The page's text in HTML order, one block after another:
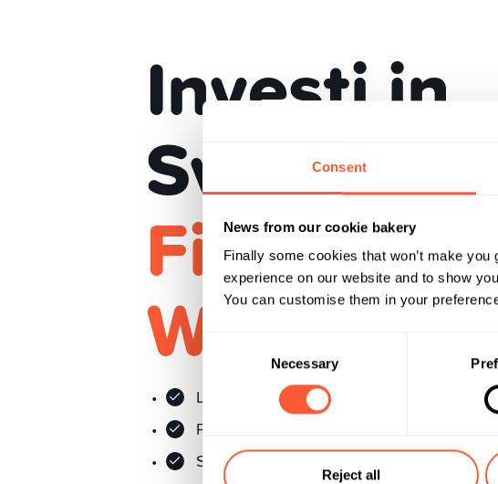
Consent
News from our cookie bakery
Finally some cookies that won’t make
experience on our website and to show
You can customise them in your
Necessary
Reject all
Investi in
Svizzera
Finanz
Wirtschaft
Le 50 maggiori aziende svizzere
Ponderazione equilibrata
Senza commissioni di trading